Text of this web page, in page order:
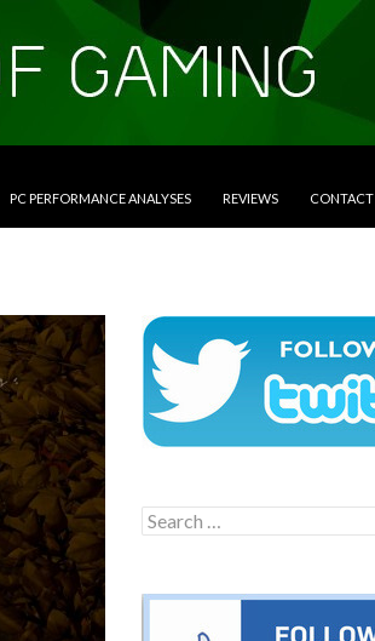
PC PERFORMANCE ANALYSES REVIEWS CONTACT
Search
for: